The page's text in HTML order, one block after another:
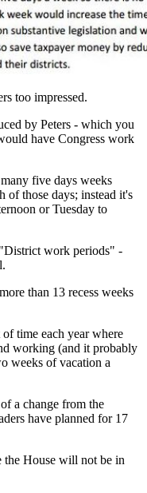
too impressed.
by Peters - which you
have Congress work
five days weeks
of those days; instead it's
or Tuesday to
work periods" -
than 13 recess weeks
time each year where
working (and it probably
weeks of vacation a
a change from the
have planned for 17
the House will not be in